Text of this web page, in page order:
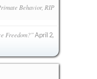
Behavior, RIP
Freedom?”April 2,